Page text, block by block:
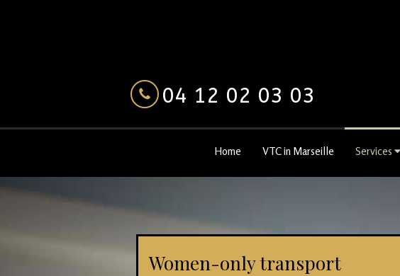
04 12 02 03 03
Home VTC in Marseille Services
Women-only transport